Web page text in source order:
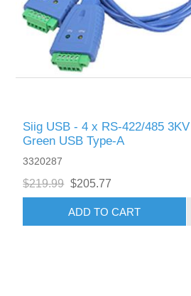
Siig USB - 4 x RS-422/485
Green USB Type-A
3320287
$219.99 $205.77
ADD TO CART